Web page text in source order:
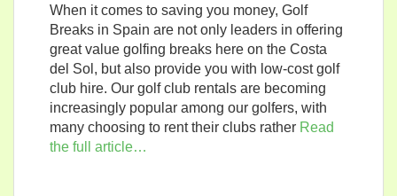
When it comes to saving you money, Golf
Breaks in Spain are not only leaders in offering
great value golfing breaks here on the Costa
del Sol, but also provide you with low-cost golf
club hire. Our golf club rentals are becoming
increasingly popular among our golfers, with
many choosing to rent their clubs rather Read
the full article…